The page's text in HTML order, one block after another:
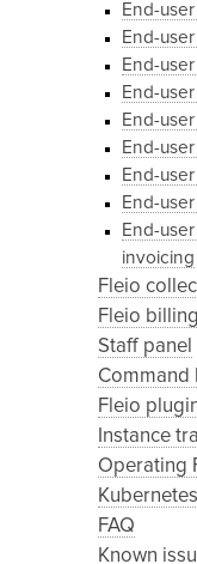
End-
End-
End-
End-
End-
End-
End-
End-
End-
invoicing
Fleio
Fleio
Staff panel
Command
Fleio
Instance
Operating
Kubernetes
FAQ
Known